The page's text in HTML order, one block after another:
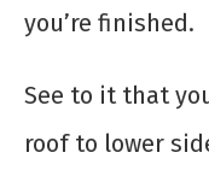
you’re finished.
See to it that
roof to lower